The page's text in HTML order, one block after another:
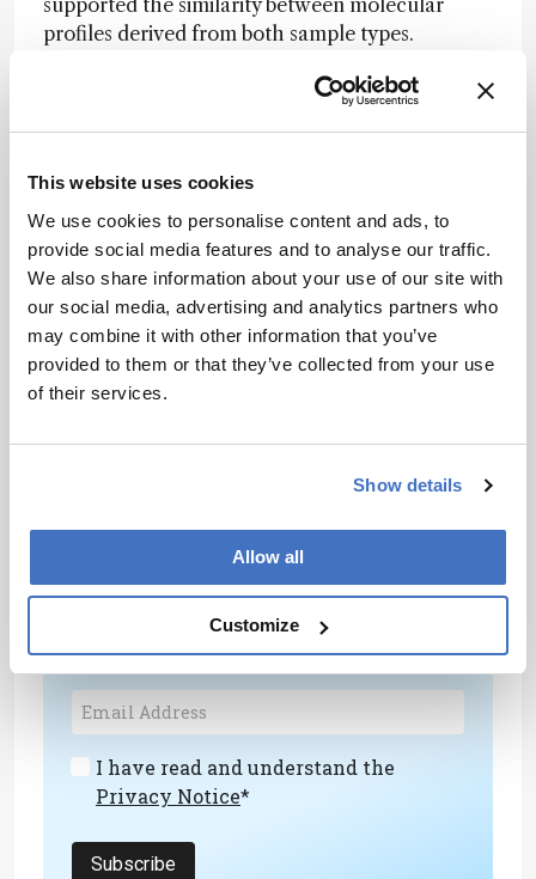
This website uses cookies
We use cookies to personalise content and ads, to
provide social media features and to analyse our traffic.
We also share information about your use of our site with
our social media, advertising and analytics partners who
may combine it with other information that you’ve
provided to them or that they’ve collected from your use
of their services.
Show details
Allow all
Customize
profiles derived from both sample types.
The method was further applied to longitudinal
analyses of glioma-bearing brain slices exposed
to temozolomide. Replicas collected over a 5-
associated variations in lipid composition.
Specific phosphatidylserine and
phosphatidylinositol species decreased
following treatment, consistent with known lipid
changes in glioblastoma.
While further validation in clinical workflows is
required, nanoneedle-based lipidomics offers a
characterizing tumor biology and monitoring
Newsletters
Receive the latest analytical science news,
personalities, education, and career
development – weekly to your inbox.
I have read and understand the
Privacy Notice*
Subscribe